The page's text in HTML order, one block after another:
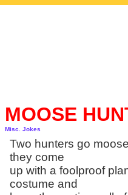
MOOSE
Misc. Jokes
Two hunters go
they come
up with a foolproof
costume and